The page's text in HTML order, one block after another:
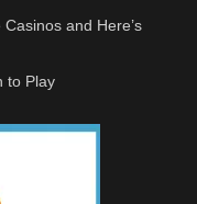
and Here’s
to Play